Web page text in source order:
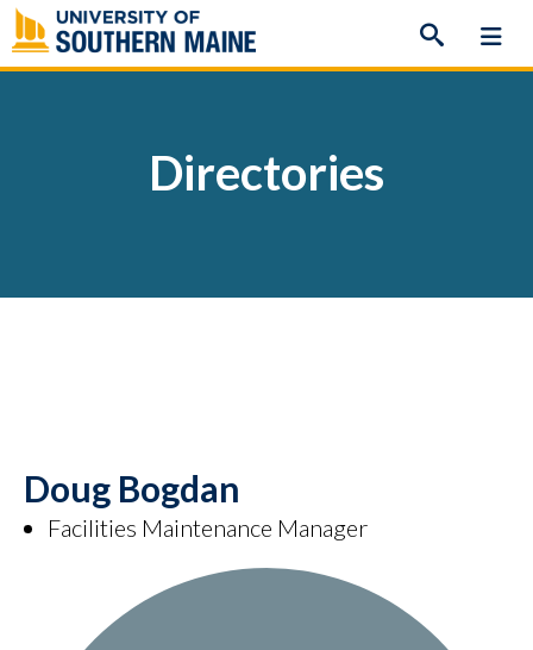
Skip
to
content
Directories
Doug Bogdan
Facilities Maintenance Manager